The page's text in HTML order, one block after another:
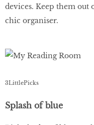
devices. Keep them
chic organiser.
3LittlePicks
Splash of blue